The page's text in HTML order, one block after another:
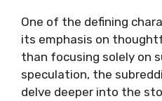
One of the defining
its emphasis on
than focusing solely on
speculation, the
delve deeper into the